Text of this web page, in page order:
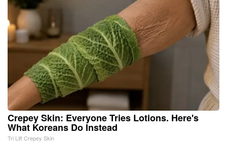
Crepey Skin: Everyone Tries Lotions. Here's
What Koreans Do Instead
Tri Lift Crepey Skin